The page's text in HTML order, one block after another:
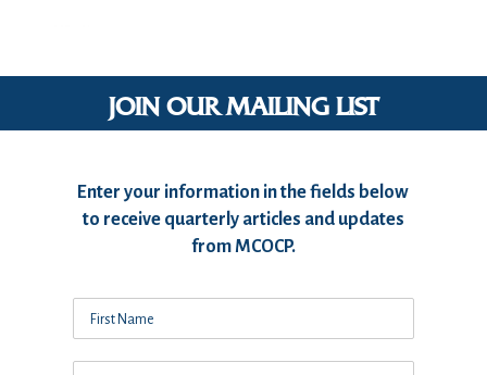
JOIN OUR MAILING LIST
Enter your information in the fields below
to receive quarterly articles and updates
from MCOCP.